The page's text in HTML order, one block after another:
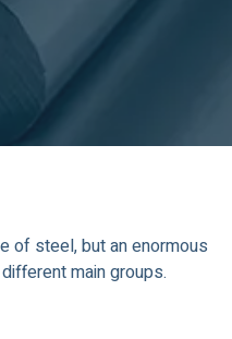
of steel, but an enormous
main groups.